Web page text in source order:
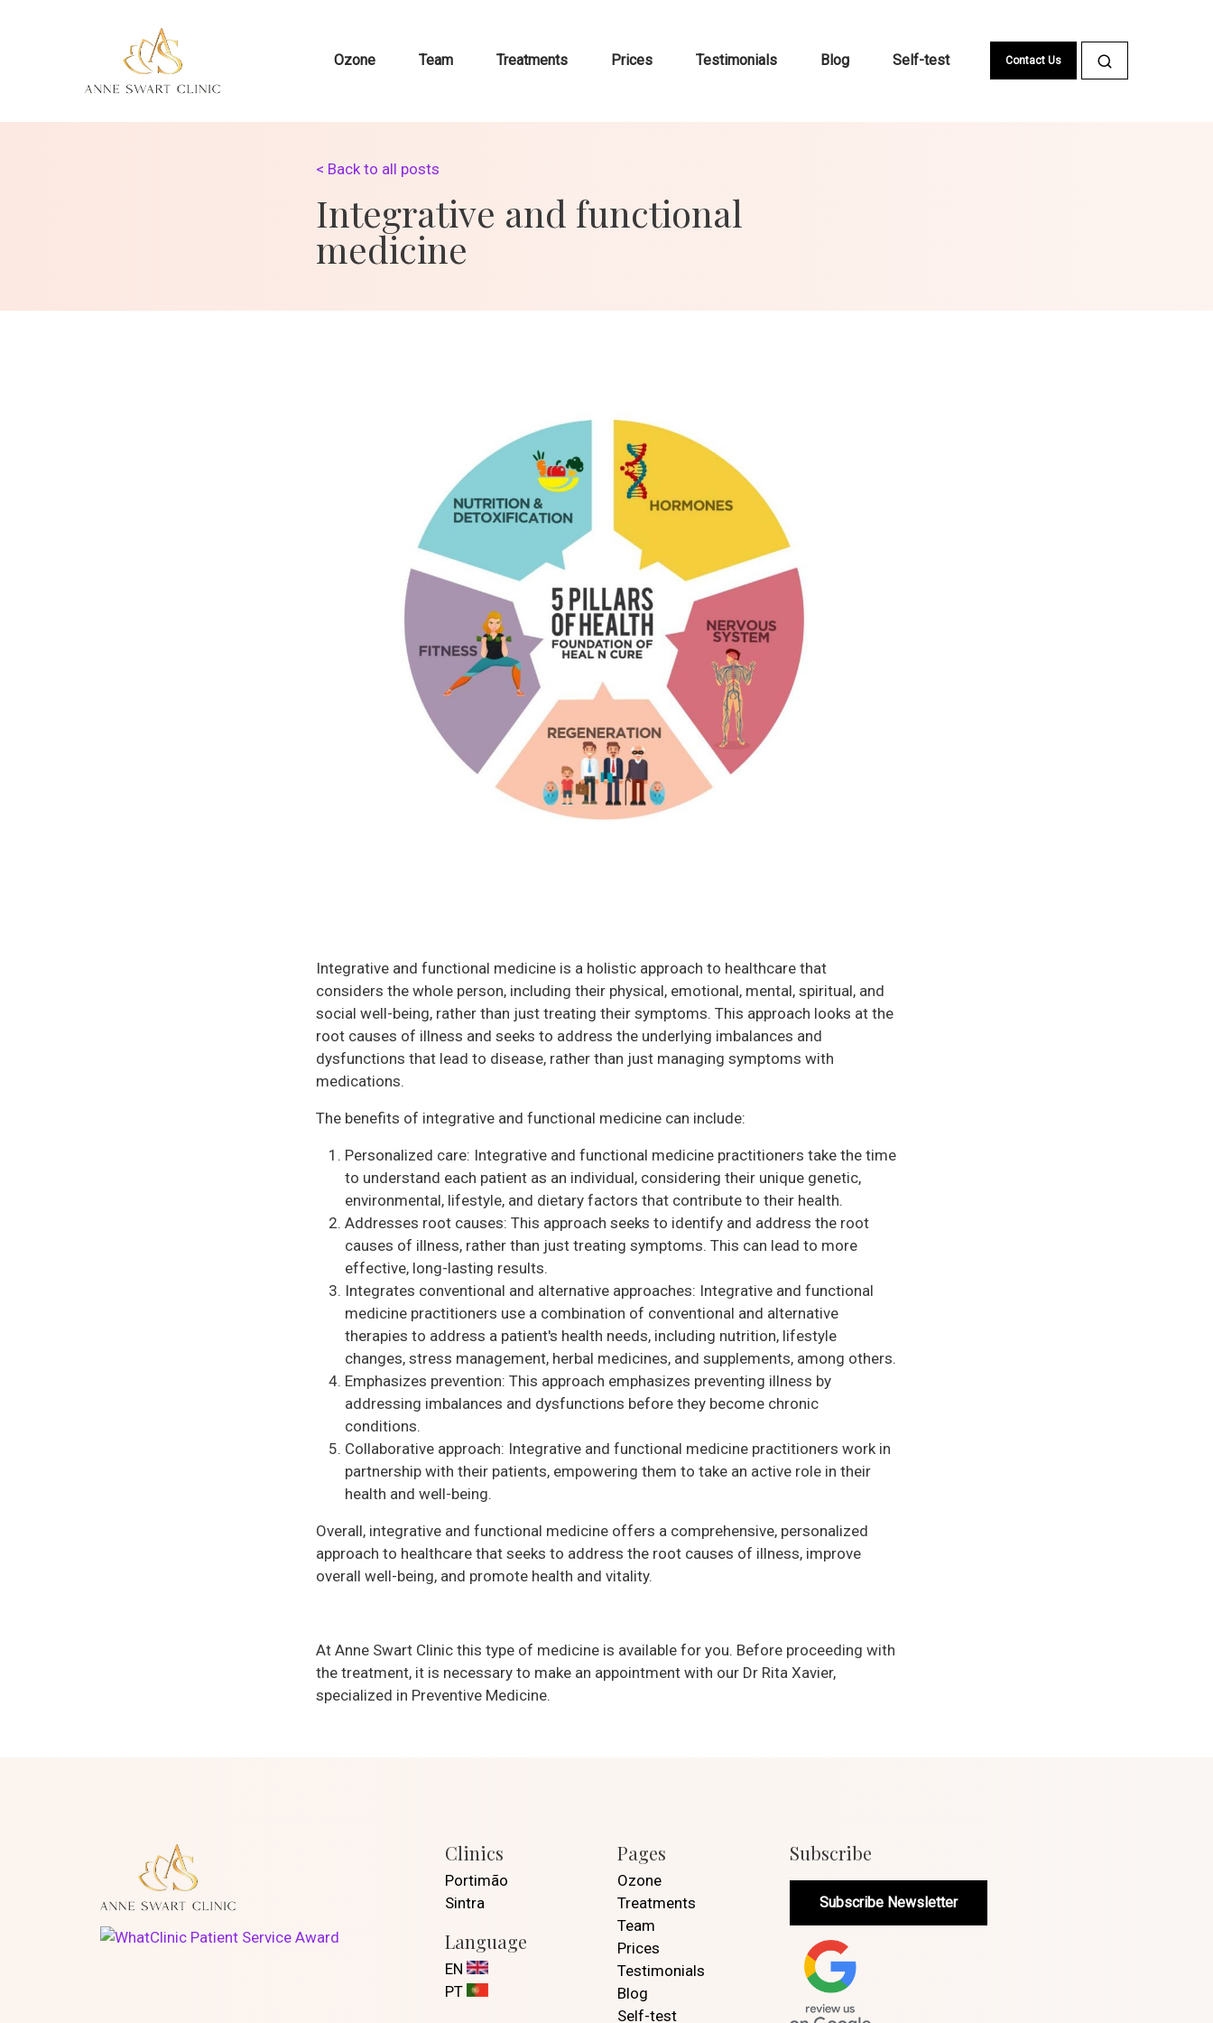
Ozone Team Treatments Prices Testimonials Blog Self-test Contact Us
< Back to all posts
Integrative and functional
medicine
Integrative and functional medicine is a holistic approach to healthcare that
considers the whole person, including their physical, emotional, mental, spiritual, and
social well-being, rather than just treating their symptoms. This approach looks at the
root causes of illness and seeks to address the underlying imbalances and
dysfunctions that lead to disease, rather than just managing symptoms with
medications.
The benefits of integrative and functional medicine can include:
Personalized care: Integrative and functional medicine practitioners take the time
to understand each patient as an individual, considering their unique genetic,
environmental, lifestyle, and dietary factors that contribute to their health.
Addresses root causes: This approach seeks to identify and address the root
causes of illness, rather than just treating symptoms. This can lead to more
effective, long-lasting results.
Integrates conventional and alternative approaches: Integrative and functional
medicine practitioners use a combination of conventional and alternative
therapies to address a patient's health needs, including nutrition, lifestyle
changes, stress management, herbal medicines, and supplements, among others.
Emphasizes prevention: This approach emphasizes preventing illness by
addressing imbalances and dysfunctions before they become chronic
conditions.
Collaborative approach: Integrative and functional medicine practitioners work in
partnership with their patients, empowering them to take an active role in their
health and well-being.
Overall, integrative and functional medicine offers a comprehensive, personalized
approach to healthcare that seeks to address the root causes of illness, improve
overall well-being, and promote health and vitality.
At Anne Swart Clinic this type of medicine is available for you. Before proceeding with
the treatment, it is necessary to make an appointment with our Dr Rita Xavier,
specialized in Preventive Medicine.
Clinics
Portimão
Sintra
Language
EN
PT
Pages
Ozone
Treatments
Team
Prices
Testimonials
Blog
Self-test
Subscribe
Subscribe Newsletter